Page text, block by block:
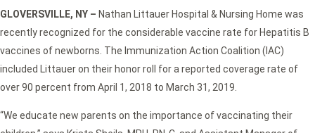
GLOVERSVILLE, NY – Nathan Littauer Hospital & Nursing Home was
recently recognized for the considerable vaccine rate for Hepatitis B
vaccines of newborns. The Immunization Action Coalition (IAC)
included Littauer on their honor roll for a reported coverage rate of
over 90 percent from April 1, 2018 to March 31, 2019.
“We educate new parents on the importance of vaccinating their